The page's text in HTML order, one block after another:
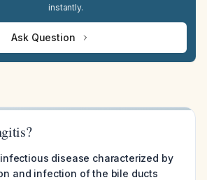
instantly.
Ask Question
disease characterized by
and infection of the bile ducts